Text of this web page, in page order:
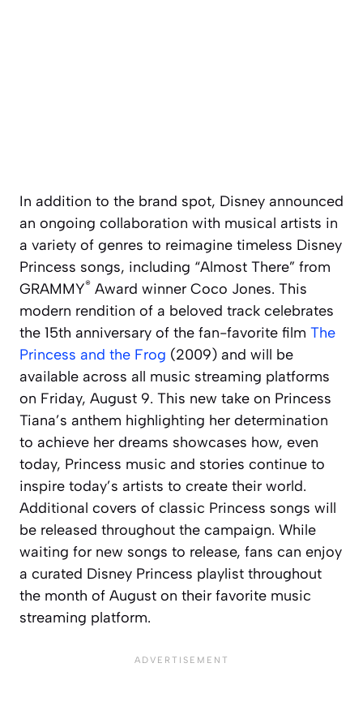
In addition to the brand spot, Disney announced
an ongoing collaboration with musical artists in
a variety of genres to reimagine timeless Disney
Princess songs, including “Almost There” from
GRAMMY® Award winner Coco Jones. This
modern rendition of a beloved track celebrates
the 15th anniversary of the fan-favorite film The
Princess and the Frog (2009) and will be
available across all music streaming platforms
on Friday, August 9. This new take on Princess
Tiana’s anthem highlighting her determination
to achieve her dreams showcases how, even
today, Princess music and stories continue to
inspire today’s artists to create their world.
Additional covers of classic Princess songs will
be released throughout the campaign. While
waiting for new songs to release, fans can enjoy
a curated Disney Princess playlist throughout
the month of August on their favorite music
streaming platform.